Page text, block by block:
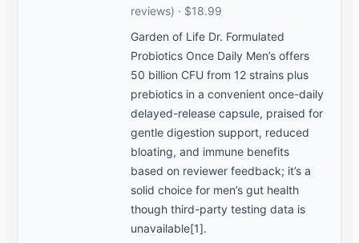
reviews) · $18.99
Garden of Life Dr. Formulated
Probiotics Once Daily Men’s offers
50 billion CFU from 12 strains plus
prebiotics in a convenient once-daily
delayed-release capsule, praised for
gentle digestion support, reduced
bloating, and immune benefits
based on reviewer feedback; it’s a
solid choice for men’s gut health
though third-party testing data is
unavailable[1].